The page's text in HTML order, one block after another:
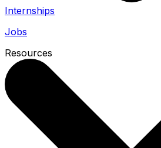
Internships
Jobs
Resources